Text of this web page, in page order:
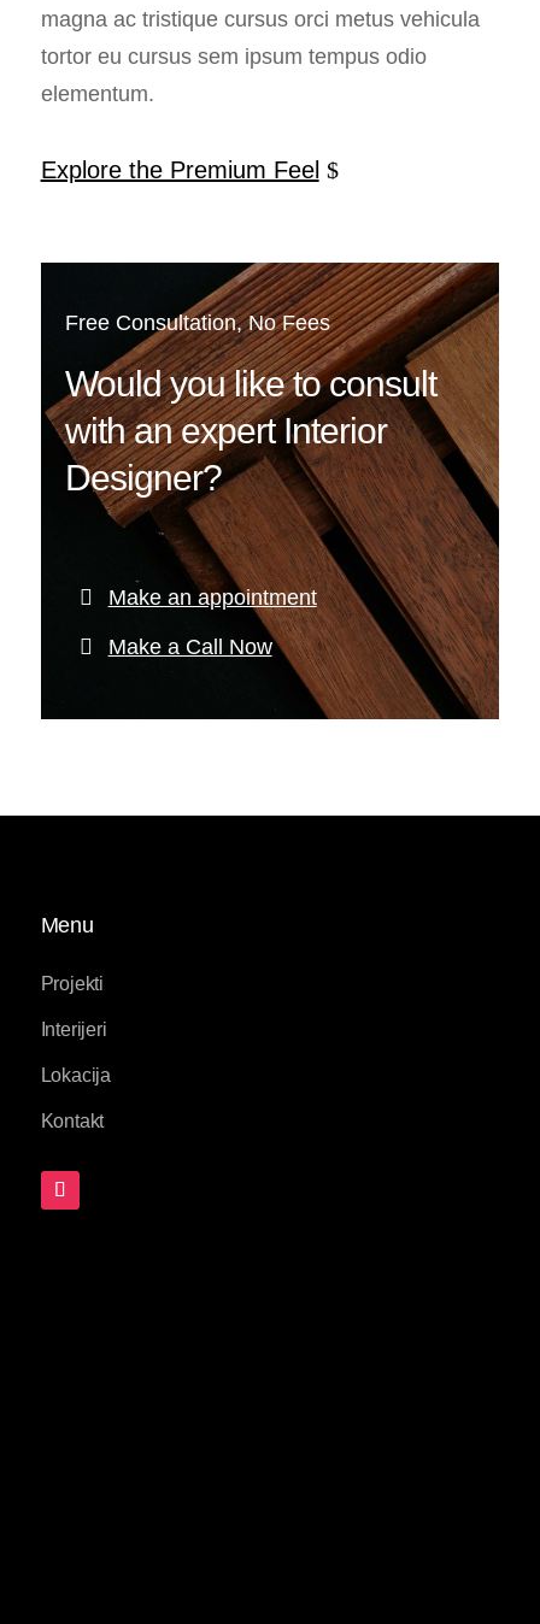
magna ac tristique cursus orci metus vehicula
tortor eu cursus sem ipsum tempus odio
elementum.
Explore the Premium Feel
Free Consultation, No Fees
Would you like to consult
with an expert Interior
Designer?
Make an appointment
Make a Call Now
Menu
Projekti
Interijeri
Lokacija
Kontakt